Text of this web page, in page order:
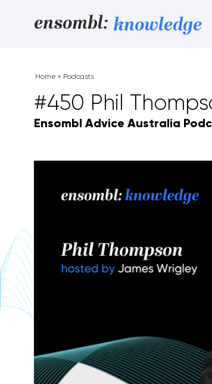
ensombl: knowledge
Home » Podcasts
#450 Phil
Ensombl Advice Australia